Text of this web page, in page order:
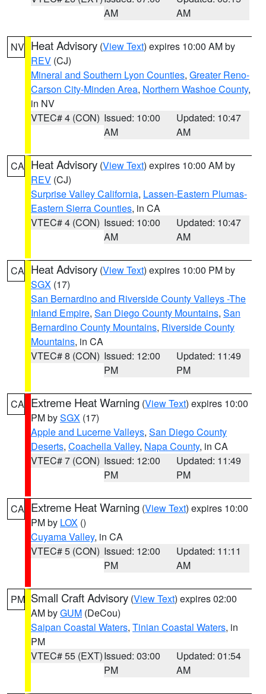
AM
AM
NV Heat Advisory (View Text) expires 10:00 AM by
REV (CJ)
Mineral and Southern Lyon Counties, Greater Reno-
Carson City-Minden Area, Northern Washoe County,
in NV
VTEC# 4 (CON) Issued: 10:00
AM
Updated: 10:47
AM
CA Heat Advisory (View Text) expires 10:00 AM by
REV (CJ)
Surprise Valley California, Lassen-Eastern Plumas-
Eastern Sierra Counties, in CA
VTEC# 4 (CON) Issued: 10:00
AM
Updated: 10:47
AM
CA Heat Advisory (View Text) expires 10:00 PM by
SGX (17)
San Bernardino and Riverside County Valleys -The
Inland Empire, San Diego County Mountains, San
Bernardino County Mountains, Riverside County
Mountains, in CA
VTEC# 8 (CON) Issued: 12:00
PM
Updated: 11:49
PM
CA Extreme Heat Warning (View Text) expires 10:00
PM bySGX (17)
Apple and Lucerne Valleys, San Diego County
Deserts, Coachella Valley, Napa County, in CA
VTEC# 7 (CON) Issued: 12:00
PM
Updated: 11:49
PM
CA Extreme Heat Warning (View Text) expires 10:00
PM by LOX ()
Cuyama Valley, in CA
VTEC# 5 (CON) Issued: 12:00
PM
Updated: 11:11
AM
PM Small Craft Advisory (View Text) expires 02:00
AM byGUM (DeCou)
Saipan Coastal Waters, Tinian Coastal Waters, in
PM
VTEC# 55 (EXT)Issued: 03:00
PM
Updated: 01:54
AM